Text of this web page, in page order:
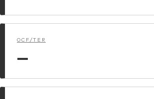
Fraud prevention
OCF/TER
—